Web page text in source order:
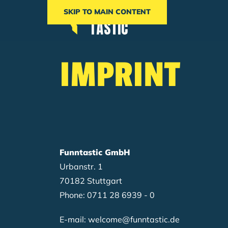
SKIP TO MAIN CONTENT
IMPRINT
Funntastic GmbH
Urbanstr. 1
70182 Stuttgart
Phone: 0711 28 6939 - 0
E-mail: welcome@funntastic.de